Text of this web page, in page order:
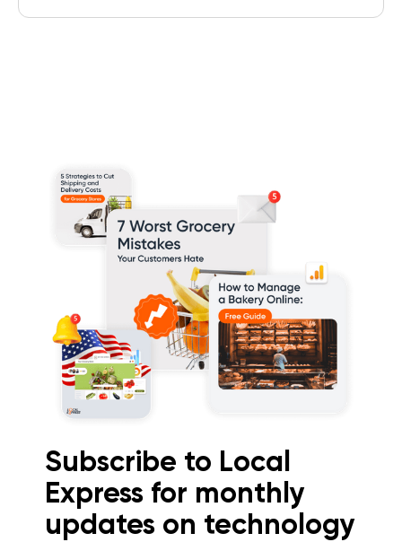
Subscribe to Local
Express for monthly
updates on technology